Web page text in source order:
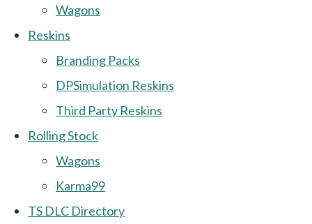
Wagons
Reskins
Branding Packs
DPSimulation Reskins
Third Party Reskins
Rolling Stock
Wagons
Karma99
TS DLC Directory